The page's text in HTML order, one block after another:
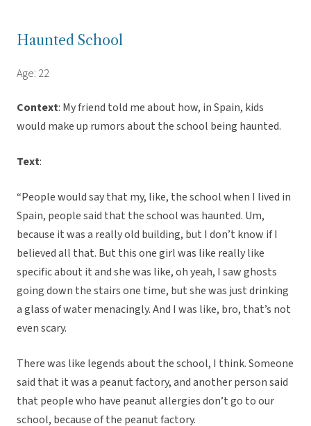
Haunted School
Age: 22
Context: My friend told me about how, in Spain, kids
would make up rumors about the school being haunted.
Text:
“People would say that my, like, the school when I lived in
Spain, people said that the school was haunted. Um,
because it was a really old building, but I don’t know if I
believed all that. But this one girl was like really like
specific about it and she was like, oh yeah, I saw ghosts
going down the stairs one time, but she was just drinking
a glass of water menacingly. And I was like, bro, that’s not
even scary.
There was like legends about the school, I think. Someone
said that it was a peanut factory, and another person said
that people who have peanut allergies don’t go to our
school, because of the peanut factory.